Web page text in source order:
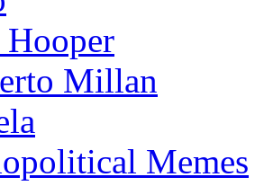
Hooper
Millan
Memes